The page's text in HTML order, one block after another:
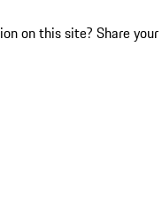
on this site? Share your